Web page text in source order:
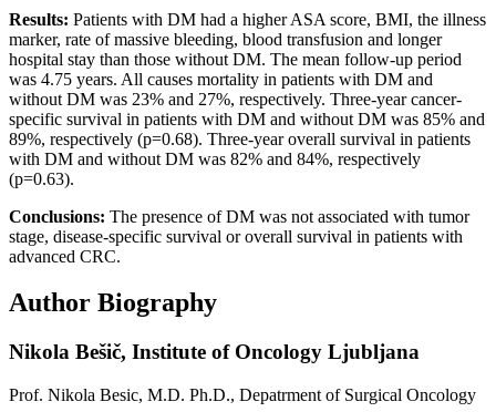
Results: Patients with DM had a higher ASA score, BMI, the illness
marker, rate of massive bleeding, blood transfusion and longer
hospital stay than those without DM. The mean follow-up period
was 4.75 years. All causes mortality in patients with DM and
without DM was 23% and 27%, respectively. Three-year cancer-
specific survival in patients with DM and without DM was 85% and
89%, respectively (p=0.68). Three-year overall survival in patients
with DM and without DM was 82% and 84%, respectively
(p=0.63).
Conclusions: The presence of DM was not associated with tumor
stage, disease-specific survival or overall survival in patients with
advanced CRC.
Author Biography
Nikola Bešič, Institute of Oncology Ljubljana
Prof. Nikola Besic, M.D. Ph.D., Depatrment of Surgical Oncology